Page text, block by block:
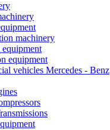
machinery
equipment
vehicles Mercedes - Benz